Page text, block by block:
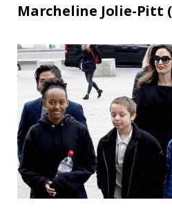
Marcheline Jolie-Pitt